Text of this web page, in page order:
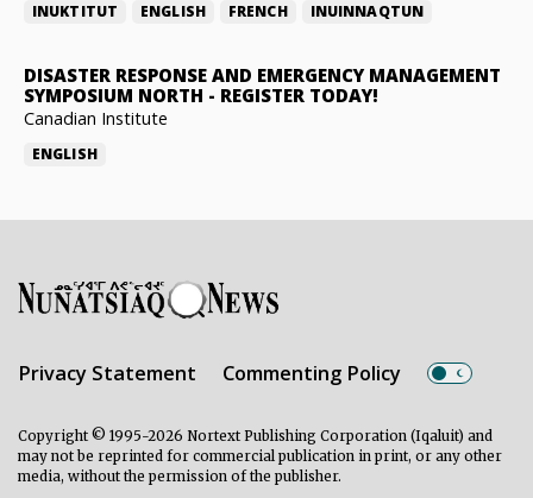
INUKTITUT ENGLISH FRENCH INUINNAQTUN
DISASTER RESPONSE AND EMERGENCY MANAGEMENT
SYMPOSIUM NORTH - REGISTER TODAY!
Canadian Institute
ENGLISH
Privacy Statement Commenting Policy
Copyright © 1995-2026 Nortext Publishing Corporation (Iqaluit) and
may not be reprinted for commercial publication in print, or any other
media, without the permission of the publisher.